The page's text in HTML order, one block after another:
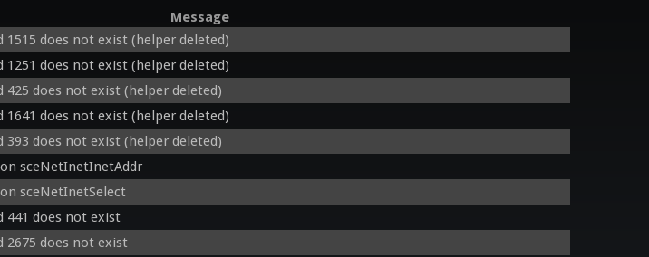
Message
1515 does not exist (helper deleted)
1251 does not exist (helper deleted)
425 does not exist (helper deleted)
1641 does not exist (helper deleted)
393 does not exist (helper deleted)
sceNetInetInetAddr
sceNetInetSelect
441 does not exist
2675 does not exist